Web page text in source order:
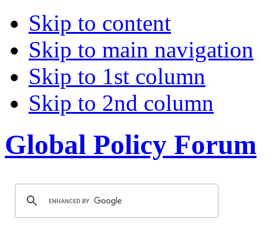
Skip to content
Skip to main navigation
Skip to 1st column
Skip to 2nd column
Global Policy Forum